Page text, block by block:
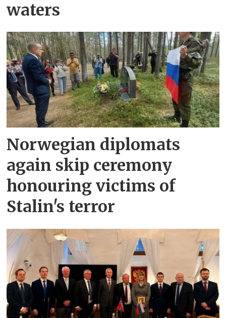
waters
Norwegian diplomats
again skip ceremony
honouring victims of
Stalin's terror